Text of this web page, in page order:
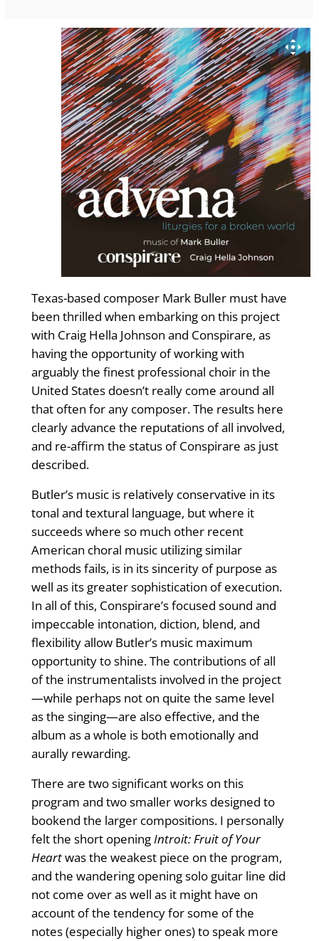
Texas-based composer Mark Buller must have
been thrilled when embarking on this project
with Craig Hella Johnson and Conspirare, as
having the opportunity of working with
arguably the finest professional choir in the
United States doesn’t really come around all
that often for any composer. The results here
clearly advance the reputations of all involved,
and re-affirm the status of Conspirare as just
described.
Butler’s music is relatively conservative in its
tonal and textural language, but where it
succeeds where so much other recent
American choral music utilizing similar
methods fails, is in its sincerity of purpose as
well as its greater sophistication of execution.
In all of this, Conspirare’s focused sound and
impeccable intonation, diction, blend, and
flexibility allow Butler’s music maximum
opportunity to shine. The contributions of all
of the instrumentalists involved in the project
—while perhaps not on quite the same level
as the singing—are also effective, and the
album as a whole is both emotionally and
aurally rewarding.
There are two significant works on this
program and two smaller works designed to
bookend the larger compositions. I personally
felt the short openingIntroit: Fruit of Your
Heartwas the weakest piece on the program,
and the wandering opening solo guitar line did
not come over as well as it might have on
account of the tendency for some of the
notes (especially higher ones) to speak more